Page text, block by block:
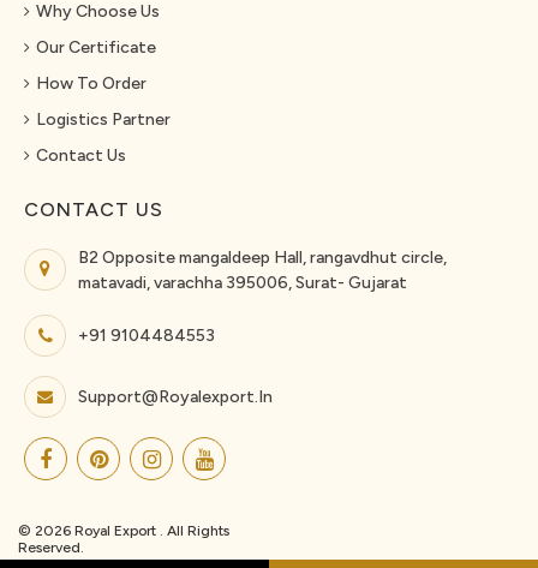
Why Choose Us
Our Certificate
How To Order
Logistics Partner
Contact Us
CONTACT US
B2 Opposite mangaldeep Hall, rangavdhut circle,
matavadi, varachha 395006, Surat- Gujarat
+91 9104484553
Support@royalexport.in
© 2026 Royal Export . All Rights
Reserved.